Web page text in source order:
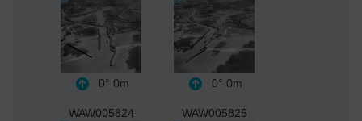
0° 0m 0° 0m
WAW005824 WAW005825